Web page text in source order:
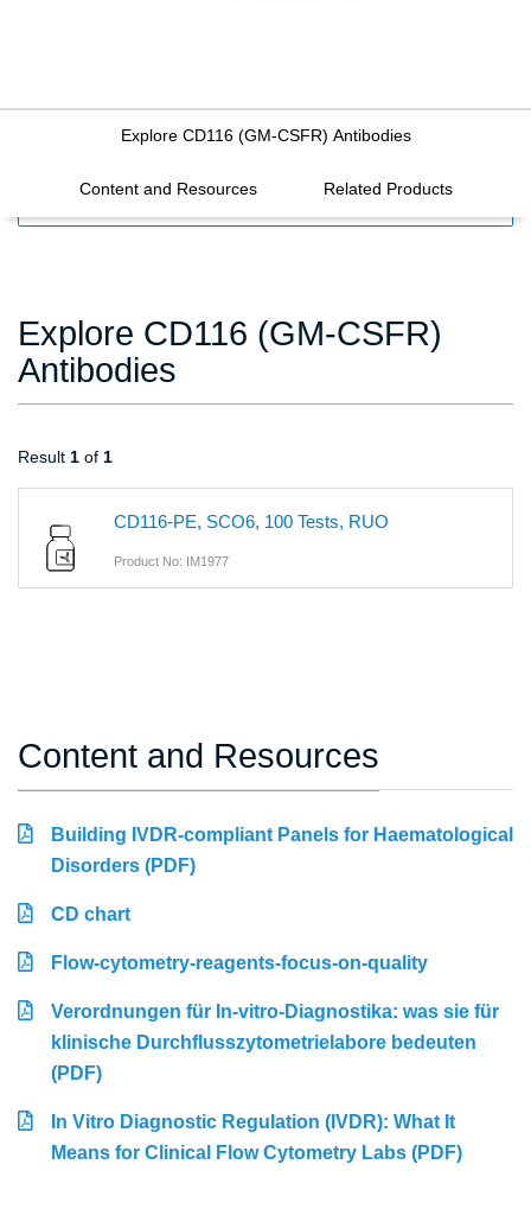
Explore CD116 (GM-CSFR) Antibodies
Content and Resources Related Products
Explore CD116 (GM-CSFR)
Antibodies
Result 1 of 1
CD116-PE, SCO6, 100 Tests, RUO
Product No: IM1977
Content and Resources
Building IVDR-compliant Panels for Haematological
Disorders (PDF)
CD chart
Flow-cytometry-reagents-focus-on-quality
Verordnungen für In-vitro-Diagnostika: was sie für
klinische Durchflusszytometrielabore bedeuten
(PDF)
In Vitro Diagnostic Regulation (IVDR): What It
Means for Clinical Flow Cytometry Labs (PDF)